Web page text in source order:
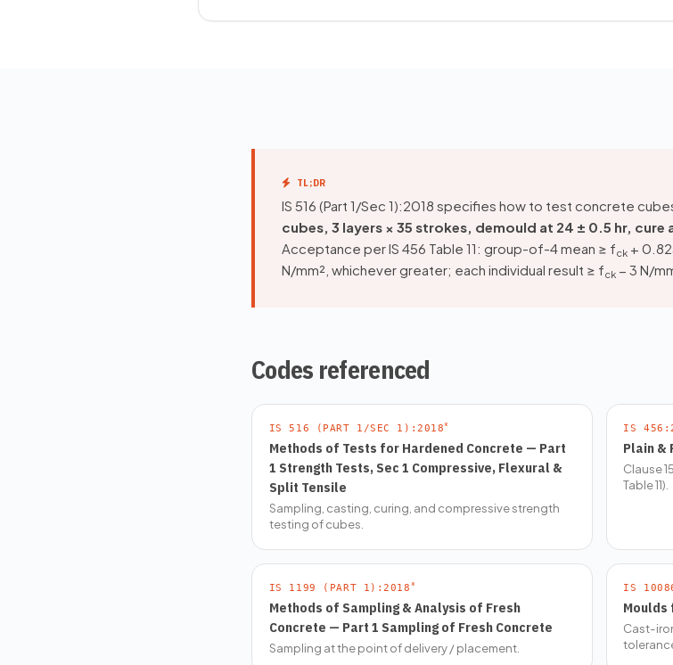
TL;DR
IS 516 (Part 1/Sec 1):2018 specifies how to test concrete
cubes, 3 layers × 35 strokes, demould at 24 ± 0.5 hr, cure
Acceptance per IS 456 Table 11: group-of-4 mean ≥ fck +
N/mm², whichever greater; each individual result ≥ fck − 3 N/
Codes referenced
IS 516 (PART 1/SEC 1):2018*
Methods of Tests for Hardened Concrete — Part
1 Strength Tests, Sec 1 Compressive, Flexural &
Split Tensile
Sampling, casting, curing, and compressive strength
testing of cubes.
IS
Plain &
Clause
Table 11).
IS 1199 (PART 1):2018 *
Methods of Sampling & Analysis of Fresh
Concrete — Part 1 Sampling of Fresh Concrete
Sampling at the point of delivery / placement.
IS
Moulds
Cast-